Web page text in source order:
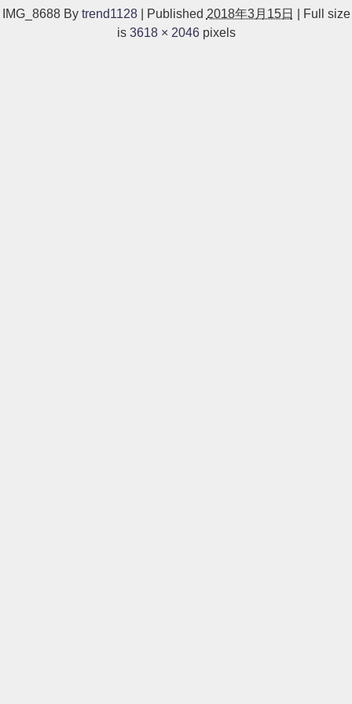
IMG_8688 By trend1128 Published 2018年3月15日
Full size
is 3618 × 2046pixels